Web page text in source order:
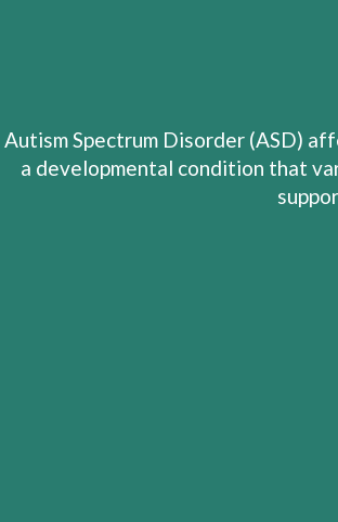
Autism Spectrum Disorder (ASD)
a developmental condition that